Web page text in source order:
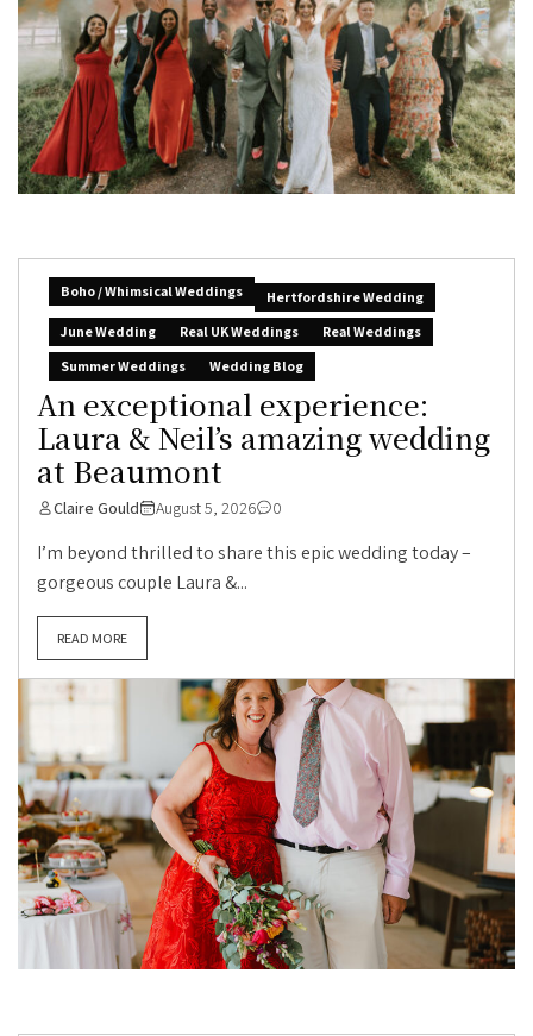
Boho / Whimsical Weddings
Hertfordshire Wedding
June Wedding
Real UK Weddings
Real Weddings
Summer Weddings
Wedding Blog
An exceptional experience:
Laura & Neil’s amazing wedding
at Beaumont
Claire Gould August 5, 2026 0
I’m beyond thrilled to share this epic wedding today –
gorgeous couple Laura &...
READ MORE